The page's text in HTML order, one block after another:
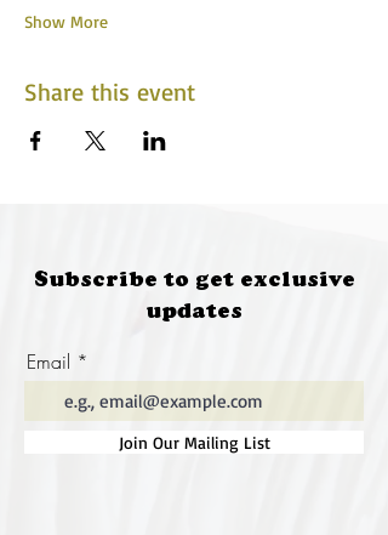
Show More
Share this event
Subscribe to get exclusive
updates
Email
Join Our Mailing List